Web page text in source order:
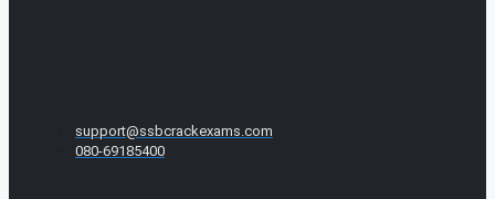
support@ssbcrackexams.com
080-69185400